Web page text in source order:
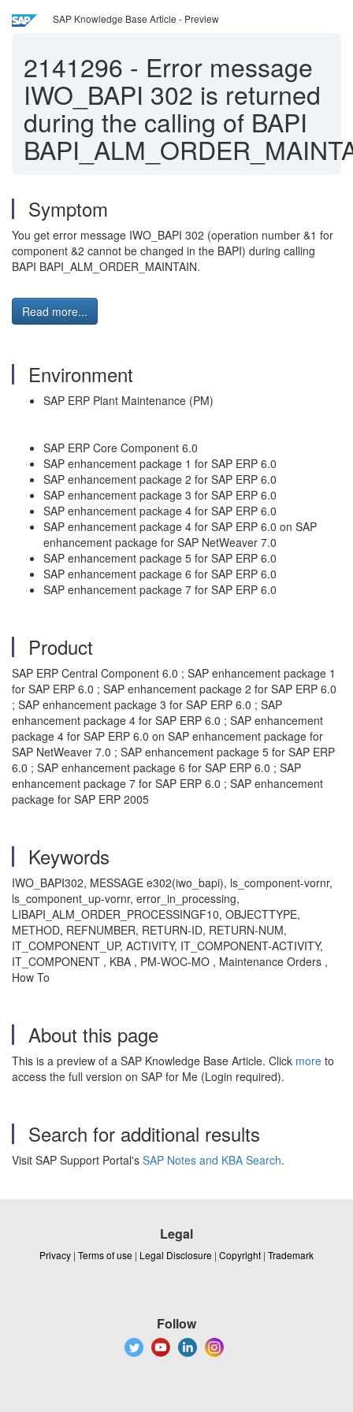
SAP Knowledge Base Article - Preview
2141296 - Error message
IWO_BAPI 302 is returned
during the calling of BAPI
Symptom
You get error message IWO_BAPI 302 (operation number &1 for
component &2 cannot be changed in the BAPI) during calling
BAPI BAPI_ALM_ORDER_MAINTAIN.
Read more...
Environment
SAP ERP Plant Maintenance (PM)
SAP ERP Core Component 6.0
SAP enhancement package 1 for SAP ERP 6.0
SAP enhancement package 2 for SAP ERP 6.0
SAP enhancement package 3 for SAP ERP 6.0
SAP enhancement package 4 for SAP ERP 6.0
SAP enhancement package 4 for SAP ERP 6.0 on SAP
enhancement package for SAP NetWeaver 7.0
SAP enhancement package 5 for SAP ERP 6.0
SAP enhancement package 6 for SAP ERP 6.0
SAP enhancement package 7 for SAP ERP 6.0
Product
SAP ERP Central Component 6.0 ; SAP enhancement package 1
for SAP ERP 6.0 ; SAP enhancement package 2 for SAP ERP 6.0
; SAP enhancement package 3 for SAP ERP 6.0 ; SAP
enhancement package 4 for SAP ERP 6.0 ; SAP enhancement
package 4 for SAP ERP 6.0 on SAP enhancement package for
SAP NetWeaver 7.0 ; SAP enhancement package 5 for SAP ERP
6.0 ; SAP enhancement package 6 for SAP ERP 6.0 ; SAP
enhancement package 7 for SAP ERP 6.0 ; SAP enhancement
package for SAP ERP 2005
Keywords
IWO_BAPI302, MESSAGE e302(iwo_bapi), ls_component-vornr,
ls_component_up-vornr, error_in_processing,
LIBAPI_ALM_ORDER_PROCESSINGF10, OBJECTTYPE,
METHOD, REFNUMBER, RETURN-ID, RETURN-NUM,
IT_COMPONENT_UP, ACTIVITY, IT_COMPONENT-ACTIVITY,
IT_COMPONENT , KBA , PM-WOC-MO , Maintenance Orders ,
How To
About this page
This is a preview of a SAP Knowledge Base Article. Click more to
access the full version on SAP for Me (Login required).
Search for additional results
Visit SAP Support Portal's SAP Notes and KBA Search.
Legal
Privacy | Terms of use | Legal Disclosure | Copyright | Trademark
Follow